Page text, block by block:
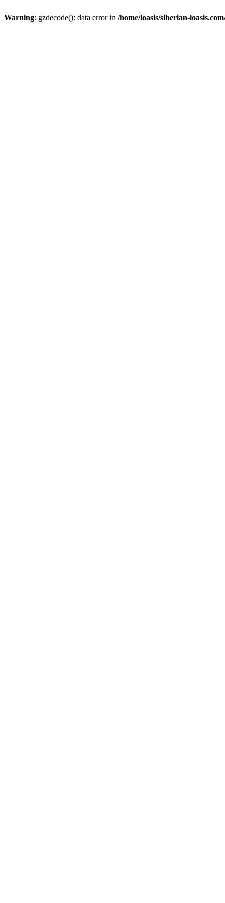
Warning: gzdecode(): data error in /home/loasis/siberian-